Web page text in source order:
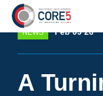
NEWS Feb 09 26
A